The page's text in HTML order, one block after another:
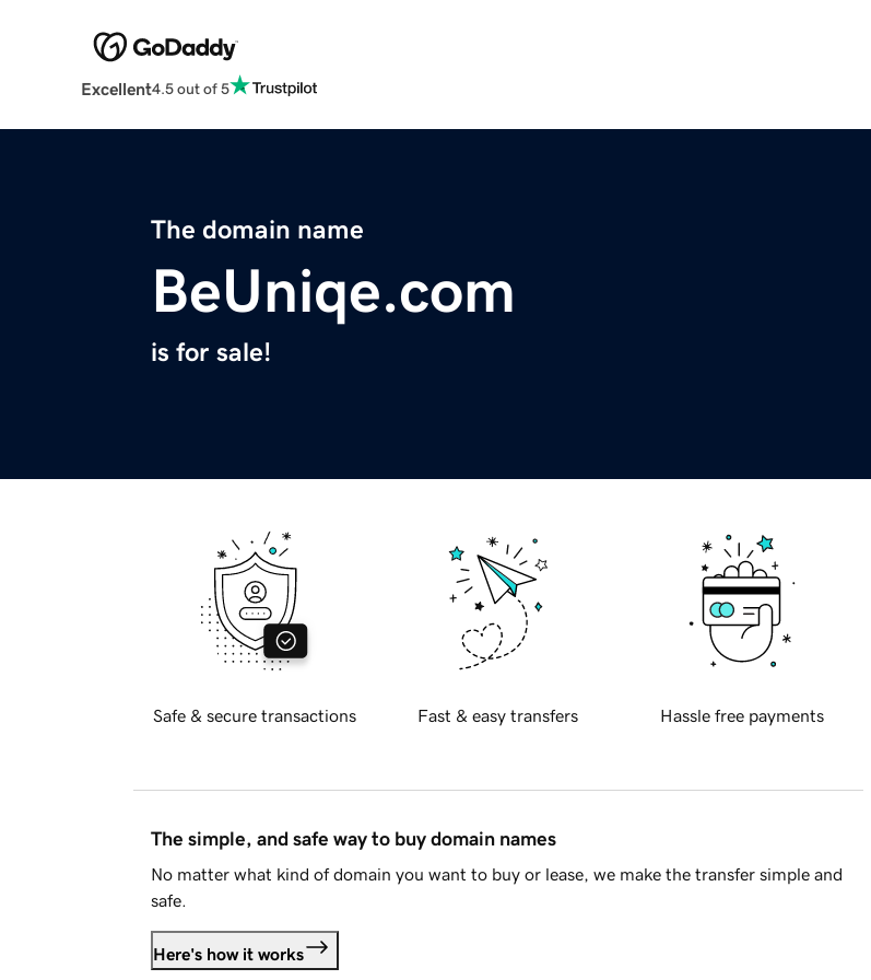
Excellent4.5 out of 5
The domain name
BeUniqe.com
is for sale!
Safe & secure transactions Fast & easy transfers Hassle free payments
The simple, and safe way to buy domain names
No matter what kind of domain you want to buy or lease, we make the transfer simple and
safe.
Here's how it works